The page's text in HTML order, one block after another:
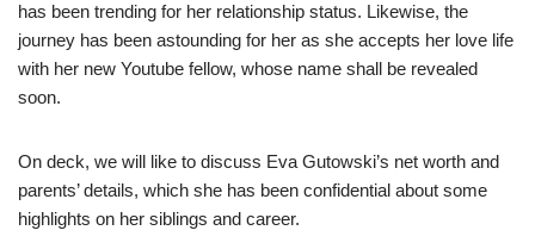
has been trending for her relationship status. Likewise, the
journey has been astounding for her as she accepts her love life
with her new Youtube fellow, whose name shall be revealed
soon.
On deck, we will like to discuss Eva Gutowski’s net worth and
parents’ details, which she has been confidential about some
highlights on her siblings and career.